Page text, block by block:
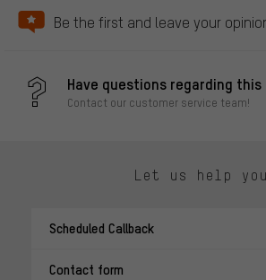
Be the first and leave your
Have questions regarding this
Contact our customer service team!
Let us help you
Scheduled Callback
Contact form